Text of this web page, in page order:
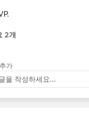
2개
가
을 작성하세요...